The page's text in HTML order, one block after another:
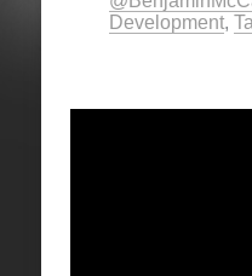
Development,